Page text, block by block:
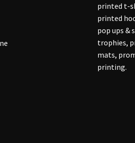
printed t-
printed
pop ups &
trophies,
mats,
printing.